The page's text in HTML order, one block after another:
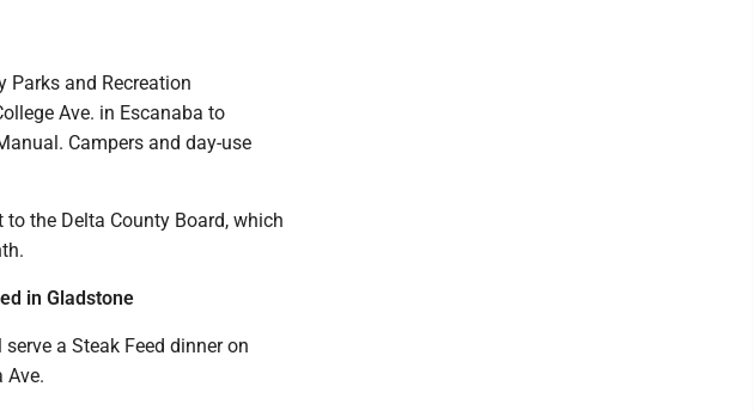
Parks and Recreation
Ave. in Escanaba to
Campers and day-use
the Delta County Board, which
in Gladstone
a Steak Feed dinner on
Ave.